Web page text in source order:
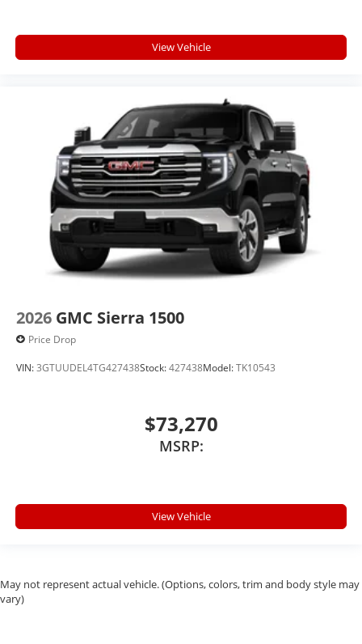
View Vehicle
2026 GMC Sierra 1500
Price Drop
VIN:3GTUUDEL4TG427438Stock:427438Model:TK10543
$73,270
MSRP:
View Vehicle
May not represent actual vehicle. (Options, colors, trim and body style may
vary)